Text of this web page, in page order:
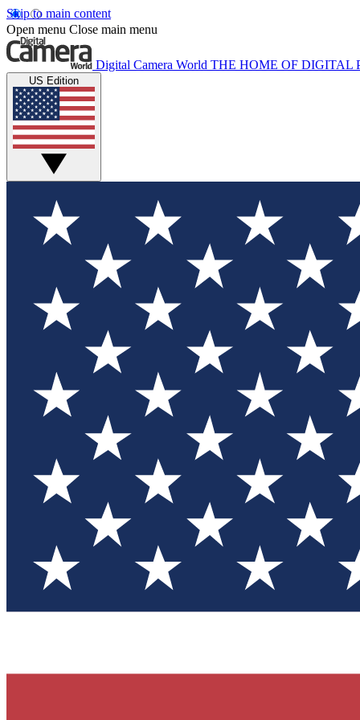
Skip to main content
Open menu Close main menu
Digital Camera World THE HOME OF DIGITAL
US Edition